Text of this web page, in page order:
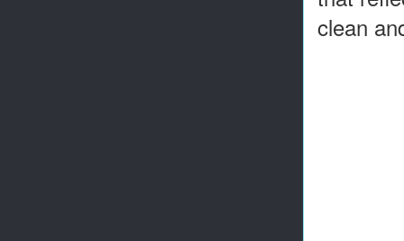
clean